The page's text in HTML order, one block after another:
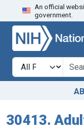
Skip to search
An official
government.
Search in
search for
30413.